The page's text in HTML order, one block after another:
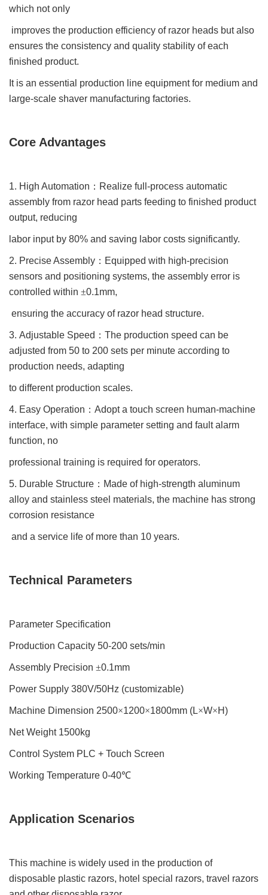
which not only
improves the production efficiency of razor heads but also
ensures the consistency and quality stability of each
finished product.
It is an essential production line equipment for medium and
large-scale shaver manufacturing factories.
Core Advantages
1. High Automation ： Realize full-process automatic
assembly from razor head parts feeding to finished product
output, reducing
labor input by 80% and saving labor costs significantly.
2. Precise Assembly ： Equipped with high-precision
sensors and positioning systems, the assembly error is
controlled within ±0.1mm,
ensuring the accuracy of razor head structure.
3. Adjustable Speed ： The production speed can be
adjusted from 50 to 200 sets per minute according to
production needs, adapting
to different production scales.
4. Easy Operation ： Adopt a touch screen human-machine
interface, with simple parameter setting and fault alarm
function, no
professional training is required for operators.
5. Durable Structure ： Made of high-strength aluminum
alloy and stainless steel materials, the machine has strong
corrosion resistance
and a service life of more than 10 years.
Technical Parameters
Parameter Specification
Production Capacity 50-200 sets/min
Assembly Precision ±0.1mm
Power Supply 380V/50Hz (customizable)
Machine Dimension 2500×1200×1800mm (L×W×H)
Net Weight 1500kg
Control System PLC + Touch Screen
Working Temperature 0-40℃
Application Scenarios
This machine is widely used in the production of
disposable plastic razors, hotel special razors, travel razors